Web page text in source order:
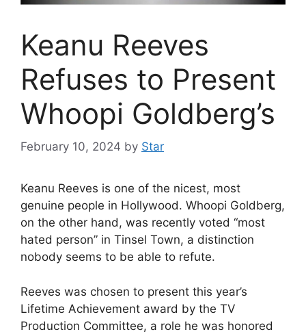
Keanu Reeves
Refuses to Present
Whoopi Goldberg’s
February 10, 2024 by Star
Keanu Reeves is one of the nicest, most
genuine people in Hollywood. Whoopi Goldberg,
on the other hand, was recently voted “most
hated person” in Tinsel Town, a distinction
nobody seems to be able to refute.
Reeves was chosen to present this year’s
Lifetime Achievement award by the TV
Production Committee, a role he was honored